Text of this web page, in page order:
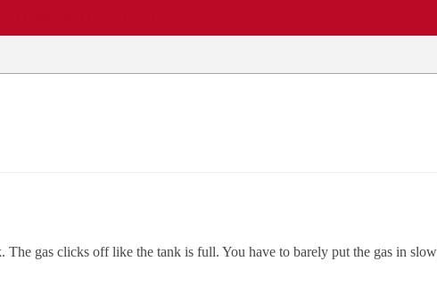
gas clicks off like the tank is full. You have to barely put the gas in